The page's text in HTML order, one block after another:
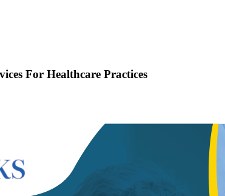
For Healthcare Practices